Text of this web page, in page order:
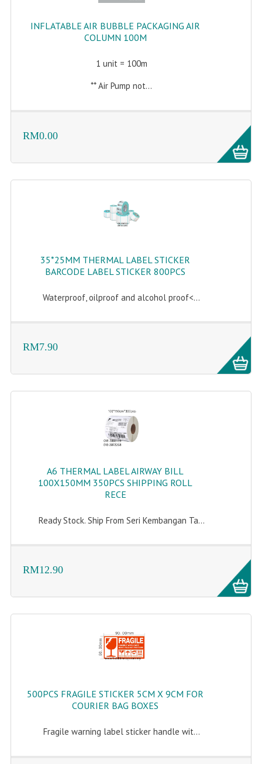
INFLATABLE AIR BUBBLE PACKAGING AIR
COLUMN 100M
1 unit = 100m
** Air Pump not...
RM0.00
35*25MM THERMAL LABEL STICKER
BARCODE LABEL STICKER 800PCS
Waterproof, oilproof and alcohol proof<...
RM7.90
A6 THERMAL LABEL AIRWAY BILL
100X150MM 350PCS SHIPPING ROLL
RECE
Ready Stock. Ship From Seri Kembangan Ta...
RM12.90
500PCS FRAGILE STICKER 5CM X 9CM FOR
COURIER BAG BOXES
Fragile warning label sticker handle wit...